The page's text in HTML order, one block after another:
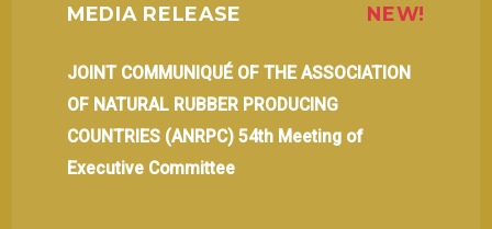
MEDIA RELEASE NEW!
JOINT COMMUNIQUÉ OF THE ASSOCIATION
OF NATURAL RUBBER PRODUCING
COUNTRIES (ANRPC) 54th Meeting of
Executive Committee